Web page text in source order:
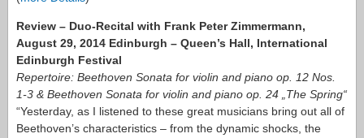
Review – Duo-Recital with Frank Peter Zimmermann,
August 29, 2014 Edinburgh – Queen’s Hall, International
Edinburgh Festival
Repertoire: Beethoven Sonata for violin and piano op. 12 Nos.
1-3 & Beethoven Sonata for violin and piano op. 24 „The Spring“
“Yesterday, as I listened to these great musicians bring out all of
Beethoven’s characteristics – from the dynamic shocks, the